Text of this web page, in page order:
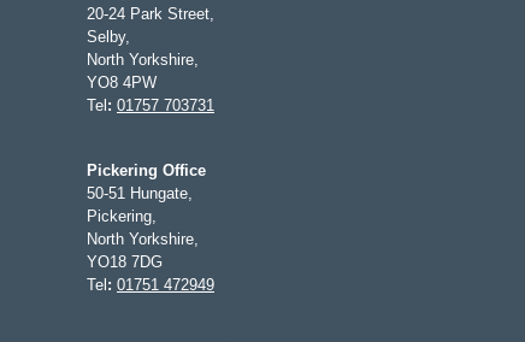
20-24 Park Street,
Selby,
North Yorkshire,
YO8 4PW
Tel: 01757 703731
Pickering Office
50-51 Hungate,
Pickering,
North Yorkshire,
YO18 7DG
Tel: 01751 472949